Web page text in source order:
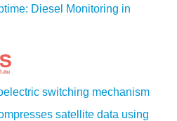
Diesel Monitoring in
switching mechanism
satellite data using